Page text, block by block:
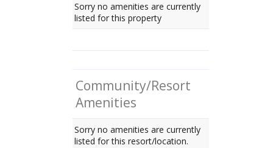
Sorry no amenities are currently
listed for this property
Community/Resort
Amenities
Sorry no amenities are currently
listed for this resort/location.